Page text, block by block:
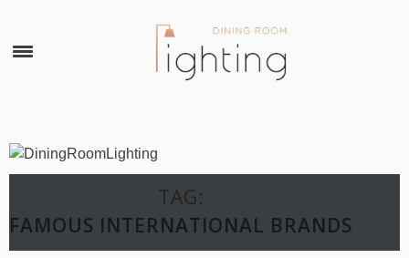
TAG:
FAMOUS INTERNATIONAL BRANDS